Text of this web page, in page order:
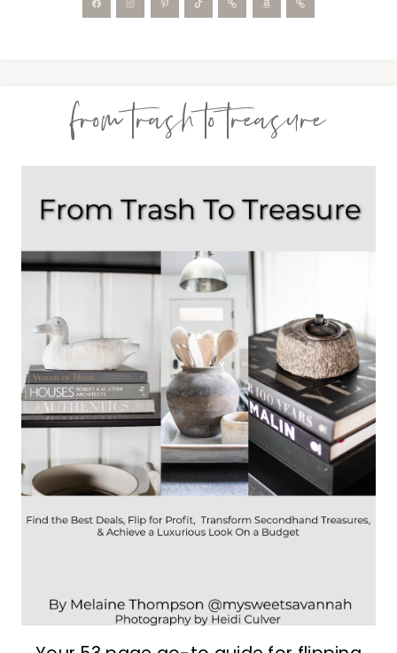
from trash to treasure